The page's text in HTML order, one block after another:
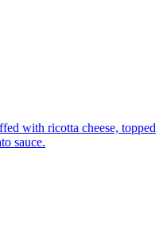
with ricotta cheese, topped
sauce.